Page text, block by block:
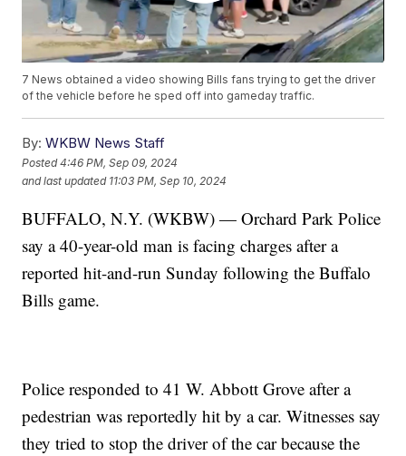
7 News obtained a video showing Bills fans trying to get the driver
of the vehicle before he sped off into gameday traffic.
By: WKBW News Staff
Posted4:46 PM, Sep 09, 2024
and last updated 11:03 PM, Sep 10, 2024
BUFFALO, N.Y. (WKBW) — Orchard Park Police
say a 40-year-old man is facing charges after a
reported hit-and-run Sunday following the Buffalo
Bills game.
Police responded to 41 W. Abbott Grove after a
pedestrian was reportedly hit by a car. Witnesses say
they tried to stop the driver of the car because the